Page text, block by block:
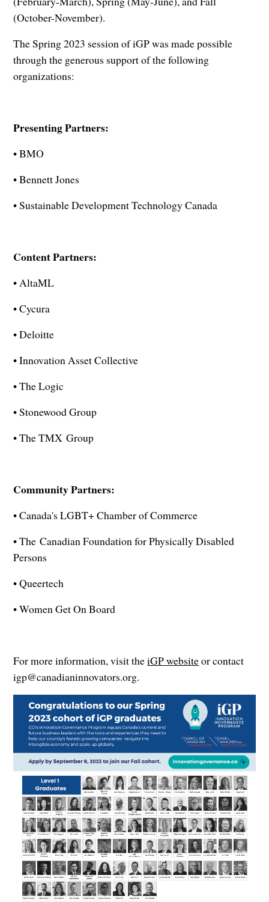
(October-November).
The Spring 2023 session of iGP was made possible
through the generous support of the following
organizations:
Presenting Partners:
• BMO
• Bennett Jones
• Sustainable Development Technology Canada
Content Partners:
• AltaML
• Cycura
• Deloitte
• Innovation Asset Collective
• The Logic
• Stonewood Group
• The TMX Group
Community Partners:
• Canada's LGBT+ Chamber of Commerce
• The Canadian Foundation for Physically Disabled
Persons
• Queertech
• Women Get On Board
For more information, visit theiGP websiteor contact
igp@canadianinnovators.org.